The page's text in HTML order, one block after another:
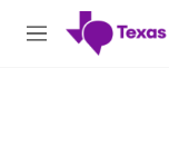
Skip to main content
M